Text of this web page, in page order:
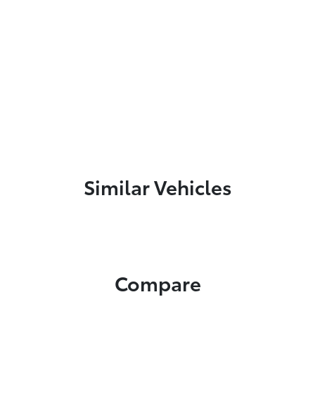
Similar Vehicles
Compare